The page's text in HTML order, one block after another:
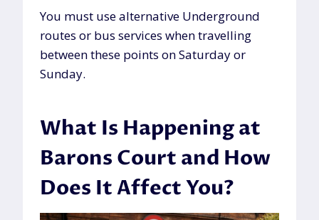
You must use alternative Underground
routes or bus services when travelling
between these points on Saturday or
Sunday.
What Is Happening at
Barons Court and How
Does It Affect You?